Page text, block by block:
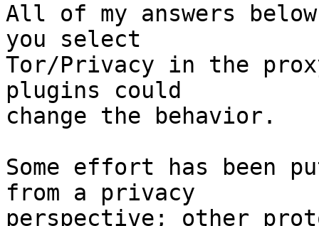
All of my answers
you select
Tor/Privacy in the
plugins could
change the behavior.
Some effort has been
from a privacy
perspective; other